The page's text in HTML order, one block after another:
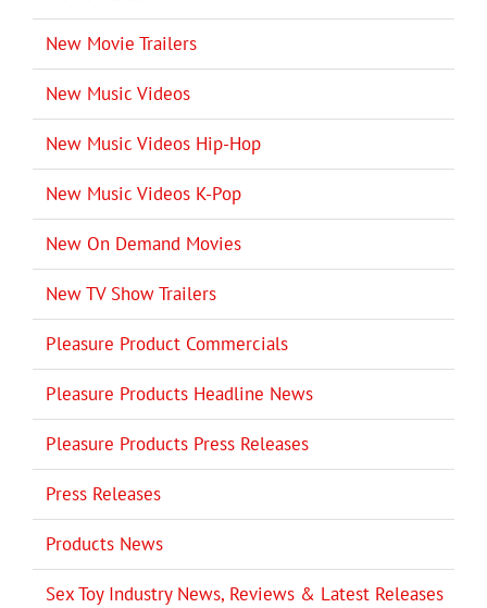
New Movie Trailers
New Music Videos
New Music Videos Hip-Hop
New Music Videos K-Pop
New On Demand Movies
New TV Show Trailers
Pleasure Product Commercials
Pleasure Products Headline News
Pleasure Products Press Releases
Press Releases
Products News
Sex Toy Industry News, Reviews & Latest Releases